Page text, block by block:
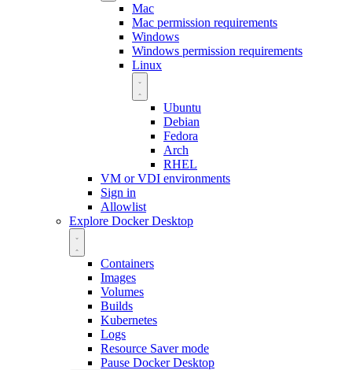
Mac
Mac permission requirements
Windows
Windows permission requirements
Linux
Ubuntu
Debian
Fedora
Arch
RHEL
VM or VDI environments
Sign in
Allowlist
Explore Docker Desktop
Containers
Images
Volumes
Builds
Kubernetes
Logs
Resource Saver mode
Pause Docker Desktop